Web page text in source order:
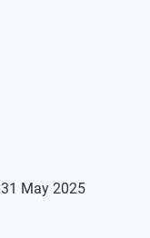
31 May 2025